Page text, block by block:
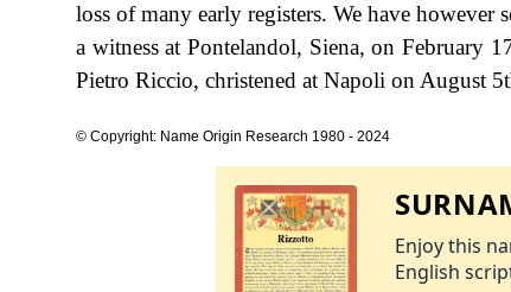
loss of many early registers. We have
a witness at Pontelandol, Siena, on February
Pietro Riccio, christened at Napoli on August
© Copyright: Name Origin Research 1980 - 2024
Enjoy this
English